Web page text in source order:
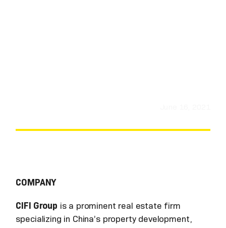
COMPANY
CIFI Group is a prominent real estate firm
specializing in China’s property development,